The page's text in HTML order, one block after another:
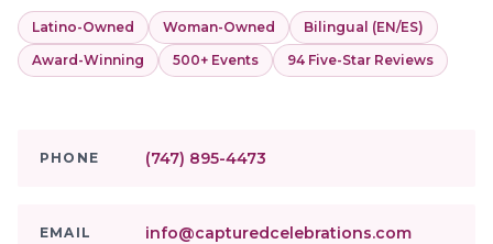
Latino-Owned Woman-Owned
Bilingual (EN/ES)
Award-Winning
500+ Events 94 Five-Star Reviews
PHONE (747) 895-4473
EMAIL info@capturedcelebrations.com